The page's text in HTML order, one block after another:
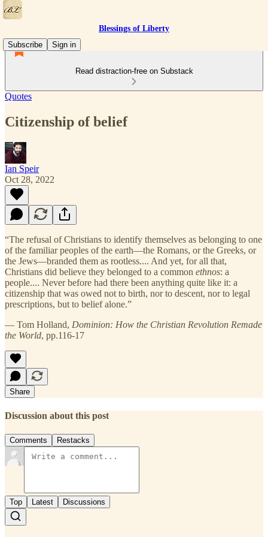
Blessings of Liberty
Subscribe
Sign in
Read distraction-free on Substack
Quotes
Citizenship of belief
Ian Speir
Oct 28, 2022
“The refusal of Christians to identify themselves as belonging to one
of the familiar peoples of the earth—the Romans, or the Greeks, or
the Jews—branded them as rootless.... And yet, for all that,
Christians did believe they belonged to a common ethnos: a
people.... Never before had there been anything quite like it: a
citizenship that was owed not to birth, nor to descent, nor to legal
prescriptions, but to belief alone.”
— Tom Holland, Dominion: How the Christian Revolution Remade
the World, pp.116-17
Share
Discussion about this post
Comments Restacks
Top Latest Discussions